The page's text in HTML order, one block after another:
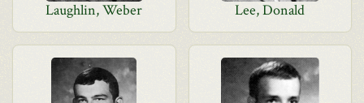
Laughlin, Weber Lee, Donald